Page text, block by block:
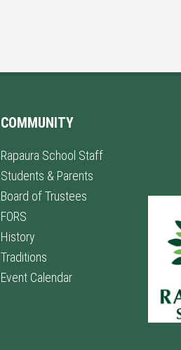
COMMUNITY
Rapaura School Staff
Students & Parents
Board of Trustees
FORS
History
Traditions
Event Calendar